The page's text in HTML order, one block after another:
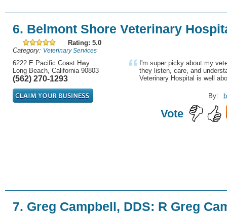
6. Belmont Shore Veterinary
Rating: 5.0
Category: Veterinary Services
6222 E Pacific Coast Hwy
Long Beach, California 90803
(562) 270-1293
I'm super picky about my
they listen, care, and
Veterinary Hospital is well
By:
Vote
7. Greg Campbell, DDS: R Greg